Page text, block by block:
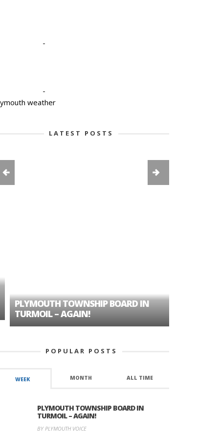
-
-
weather
LATEST POSTS
PLYMOUTH TOWNSHIP BOARD IN
TURMOIL – AGAIN!
POPULAR POSTS
WEEK MONTH ALL TIME
PLYMOUTH TOWNSHIP BOARD IN
TURMOIL – AGAIN!
BY PLYMOUTH VOICE